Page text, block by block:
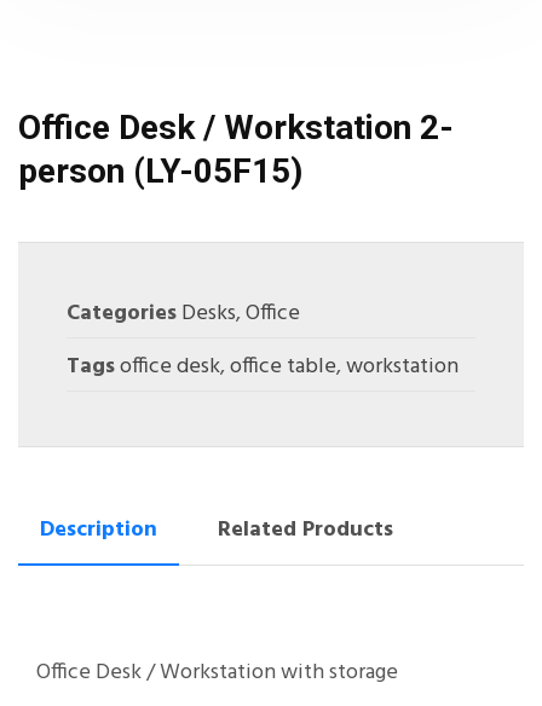
Office Desk / Workstation 2-
person (LY-05F15)
CategoriesDesks,Office
Tagsoffice desk,office table,workstation
Description Related Products
Office Desk / Workstation with storage